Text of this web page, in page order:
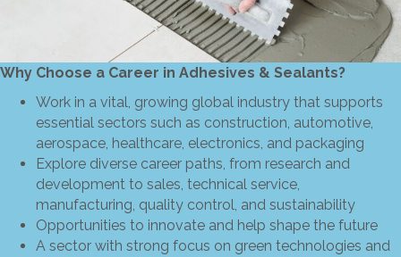
Why Choose a Career in Adhesives & Sealants?
Work in a vital, growing global industry that supports
essential sectors such as construction, automotive,
aerospace, healthcare, electronics, and packaging
Explore diverse career paths, from research and
development to sales, technical service,
manufacturing, quality control, and sustainability
Opportunities to innovate and help shape the future
A sector with strong focus on green technologies and